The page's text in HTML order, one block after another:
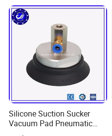
Silicone Suction Sucker
Vacuum Pad Pneumatic
Vacuum Suction Cup with